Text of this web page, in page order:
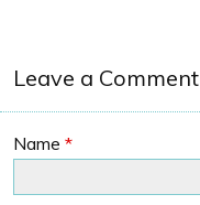
Leave a Comment
Name *